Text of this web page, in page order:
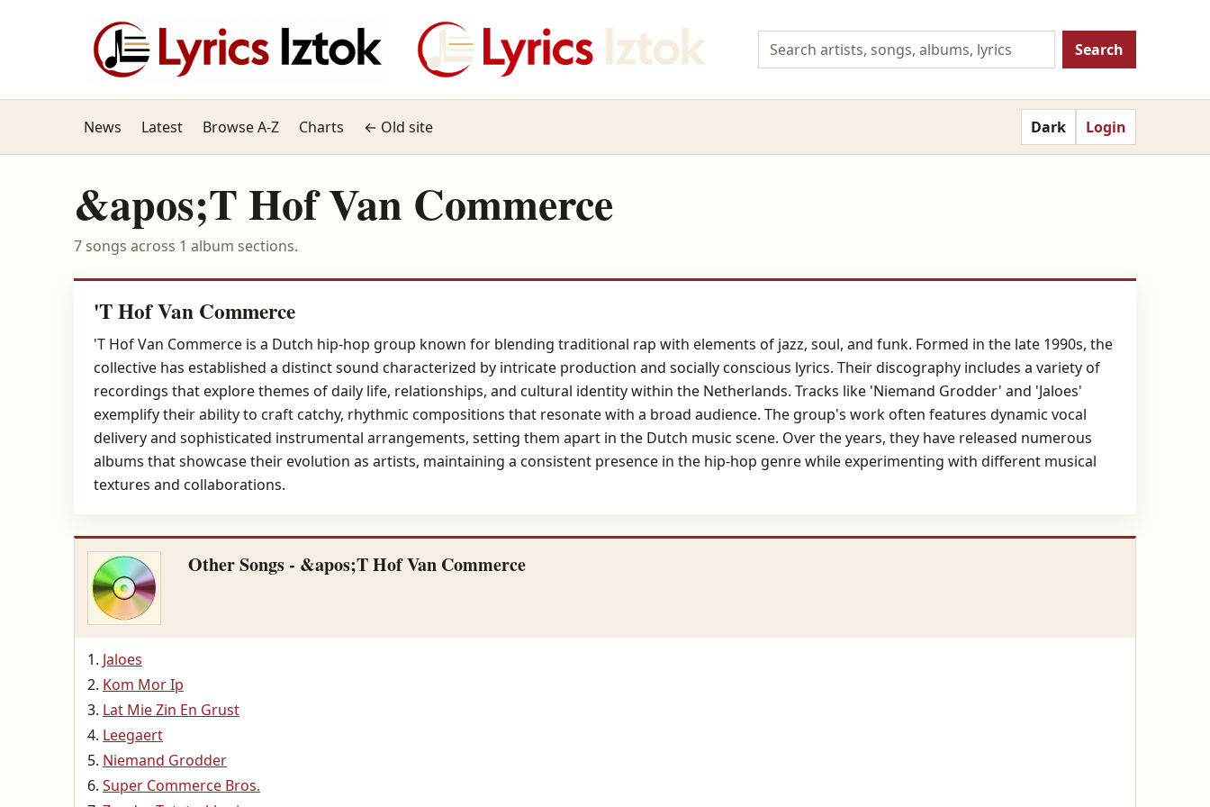
Search
News Latest Browse A-Z Charts ← Old site Dark Login
&apos;T Hof Van Commerce
7 songs across 1 album sections.
'T Hof Van Commerce
'T Hof Van Commerce is a Dutch hip-hop group known for blending traditional rap with elements of jazz, soul, and funk. Formed in the late 1990s, the
collective has established a distinct sound characterized by intricate production and socially conscious lyrics. Their discography includes a variety of
recordings that explore themes of daily life, relationships, and cultural identity within the Netherlands. Tracks like 'Niemand Grodder' and 'Jaloes'
exemplify their ability to craft catchy, rhythmic compositions that resonate with a broad audience. The group's work often features dynamic vocal
delivery and sophisticated instrumental arrangements, setting them apart in the Dutch music scene. Over the years, they have released numerous
albums that showcase their evolution as artists, maintaining a consistent presence in the hip-hop genre while experimenting with different musical
textures and collaborations.
Other Songs - &apos;T Hof Van Commerce
Jaloes
Kom Mor Ip
Lat Mie Zin En Grust
Leegaert
Niemand Grodder
Super Commerce Bros.